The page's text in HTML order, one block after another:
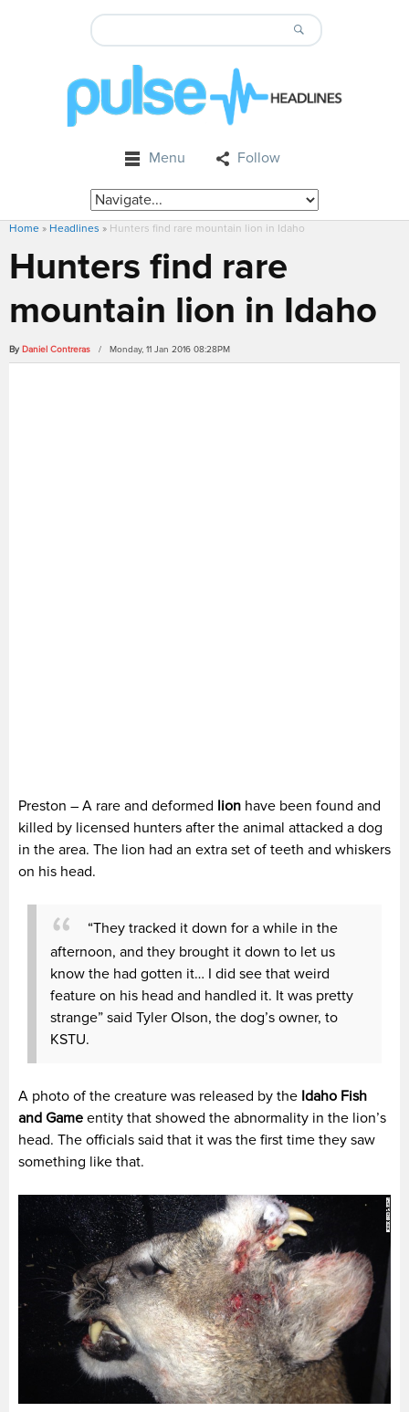
Menu Follow
Home » Headlines » Hunters find rare mountain lion in Idaho
Hunters find rare
mountain lion in Idaho
By Daniel Contreras / Monday, 11 Jan 2016 08:28PM
Preston – A rare and deformed lion have been found and
killed by licensed hunters after the animal attacked a dog
in the area. The lion had an extra set of teeth and whiskers
on his head.
“They tracked it down for a while in the
afternoon, and they brought it down to let us
know the had gotten it… I did see that weird
feature on his head and handled it. It was pretty
strange” said Tyler Olson, the dog’s owner, to
KSTU.
A photo of the creature was released by the Idaho Fish
and Game entity that showed the abnormality in the lion’s
head. The officials said that it was the first time they saw
something like that.